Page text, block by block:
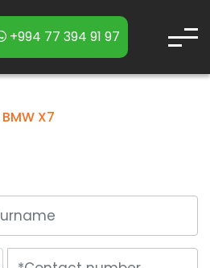
+994 77 394 91 97
BMW X7